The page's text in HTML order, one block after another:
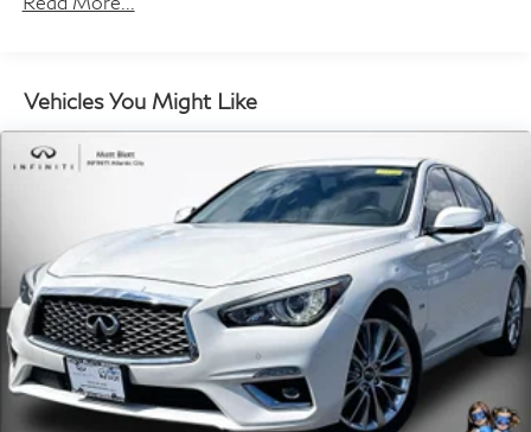
Chrome Side Windows Trim and Black Front
Windshield Trim
Compact Spare Tire Mounted Inside Under Cargo
Fixed Rear Window w/Defroster
Fully Galvanized Steel Panels
Headlights-Automatic Highbeams
LED Brakelights
Light Tinted Glass
Perimeter/Approach Lights
Speed Sensitive Variable Intermittent Wipers
Steel Spare Wheel
Vehicles You Might Like